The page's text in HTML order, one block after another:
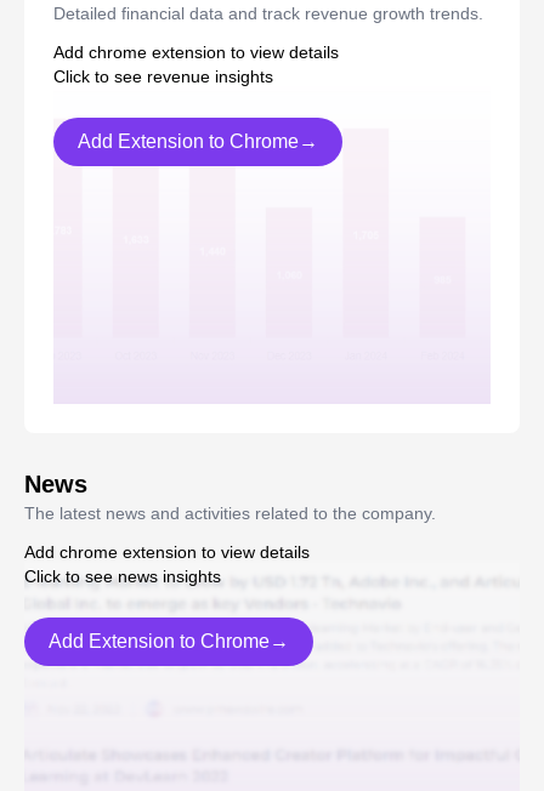
Detailed financial data and track revenue growth trends.
Add chrome extension to view details
Click to see revenue insights
Add Extension to Chrome→
News
The latest news and activities related to the company.
Add chrome extension to view details
Click to see news insights
Add Extension to Chrome→